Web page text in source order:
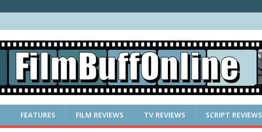
FEATURES FILM REVIEWS TV REVIEWS SCRIPT REVIEWS